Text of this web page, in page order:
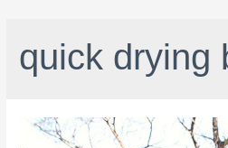
quick drying